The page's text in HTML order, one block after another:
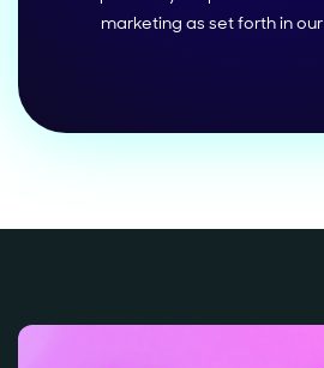
marketing as set forth in our